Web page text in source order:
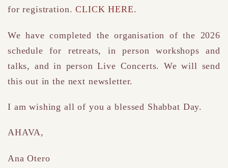
for registration.CLICK HERE.
We have completed the organisation of the 2026
schedule for retreats, in person workshops and
talks, and in person Live Concerts. We will send
this out in the next newsletter.
I am wishing all of you a blessed Shabbat Day.
AHAVA,
Ana Otero